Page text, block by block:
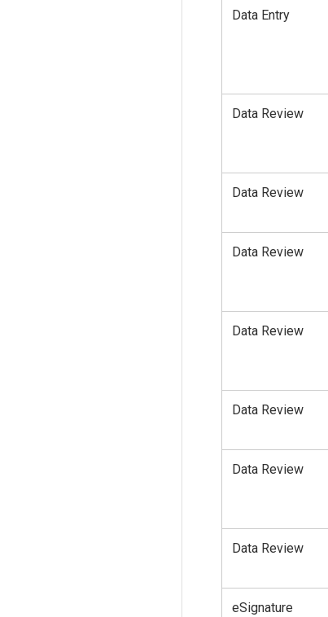
Data Entry
Data Review
Data Review
Data Review
Data Review
Data Review
Data Review
Data Review
eSignature